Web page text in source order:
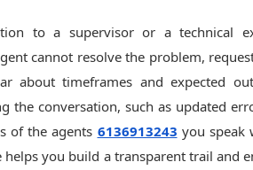
to a supervisor or a technical
cannot resolve the problem,
about timeframes and expected
the conversation, such as updated
of the agents 6136913243 you speak
helps you build a transparent trail and